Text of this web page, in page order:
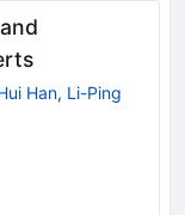
Han, Li-Ping